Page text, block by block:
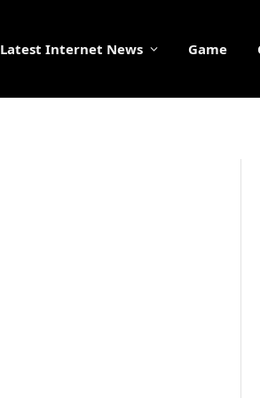
Latest Internet News Game